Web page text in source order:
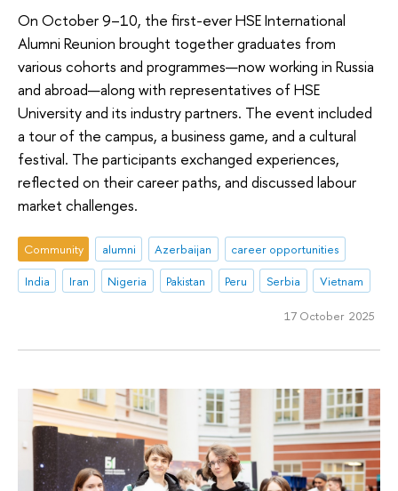
On October 9–10, the first-ever HSE International
Alumni Reunion brought together graduates from
various cohorts and programmes—now working in Russia
and abroad—along with representatives of HSE
University and its industry partners. The event included
a tour of the campus, a business game, and a cultural
festival. The participants exchanged experiences,
reflected on their career paths, and discussed labour
market challenges.
Community alumni Azerbaijan
career opportunities
India
Iran Nigeria Pakistan Peru Serbia Vietnam
17 October 2025